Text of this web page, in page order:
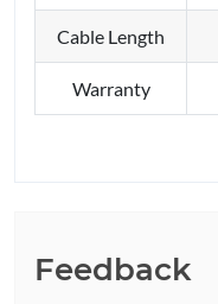
Cable Length
Warranty
Feedback